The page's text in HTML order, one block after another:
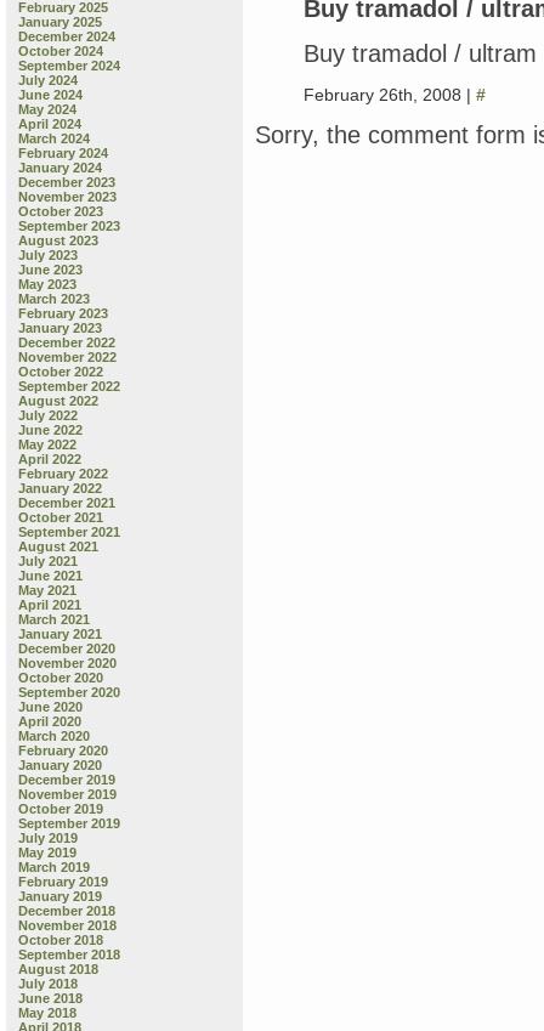
February 2025
January 2025
December 2024
October 2024
September 2024
July 2024
June 2024
May 2024
April 2024
March 2024
February 2024
January 2024
December 2023
November 2023
October 2023
September 2023
August 2023
July 2023
June 2023
May 2023
March 2023
February 2023
January 2023
December 2022
November 2022
October 2022
September 2022
August 2022
July 2022
June 2022
May 2022
April 2022
February 2022
January 2022
December 2021
October 2021
September 2021
August 2021
July 2021
June 2021
May 2021
April 2021
March 2021
January 2021
December 2020
November 2020
October 2020
September 2020
June 2020
April 2020
March 2020
February 2020
January 2020
December 2019
November 2019
October 2019
September 2019
July 2019
May 2019
March 2019
February 2019
January 2019
December 2018
November 2018
October 2018
September 2018
August 2018
July 2018
June 2018
May 2018
April 2018
Buy tramadol /
Buy tramadol /
February 26th, 2008 | #
Sorry, the comment form